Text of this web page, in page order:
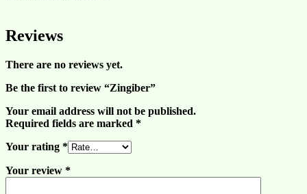
Reviews
There are no reviews yet.
Be the first to review “Zingiber”
Your email address will not be published.
Required fields are marked *
Your rating *
Your review *